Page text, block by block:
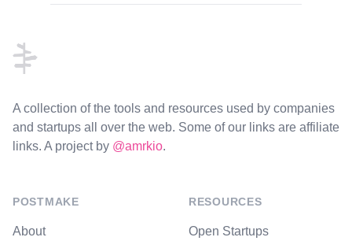
A collection of the tools and resources used by companies
and startups all over the web. Some of our links are affiliate
links. A project by @amrkio.
POSTMAKE
About
RESOURCES
Open Startups